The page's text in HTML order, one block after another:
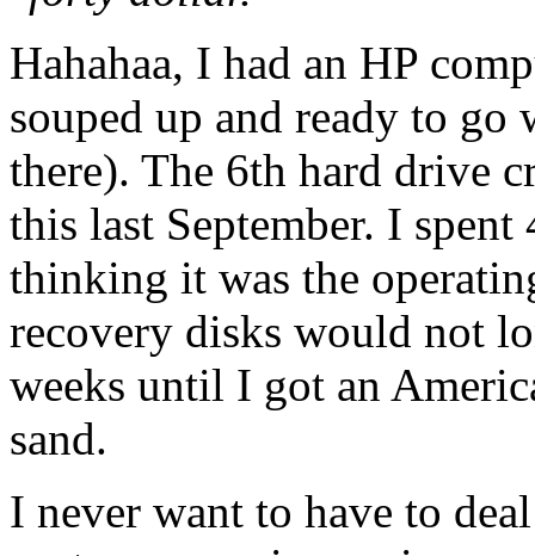
Hahahaa, I had an HP
souped up and ready to
there). The 6th hard drive
this last September. I
thinking it was the
recovery disks would not
weeks until I got an
sand.
I never want to have to